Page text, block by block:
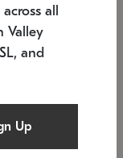
all
Valley
and
Up